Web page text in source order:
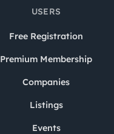
USERS
Free Registration
Premium Membership
Companies
Listings
Events